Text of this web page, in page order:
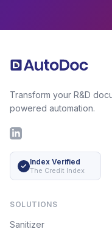
Transform your R&D
powered automation.
LinkedIn
Index Verified
The Credit Index
SOLUTIONS
Sanitizer